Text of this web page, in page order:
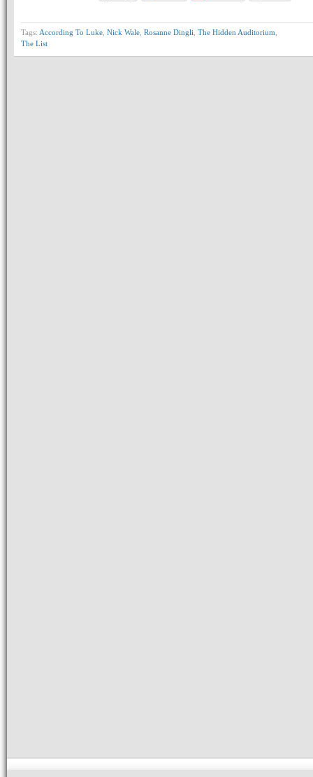
Tags: According To Luke Nick Wale Rosanne Dingli The Hidden Auditorium
The List